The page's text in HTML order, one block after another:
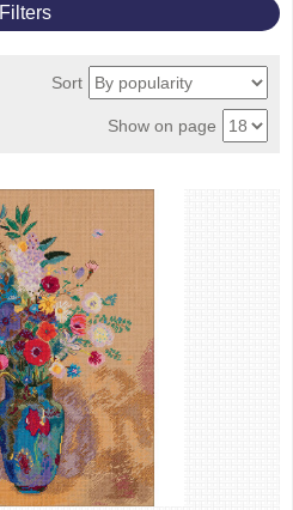
Filters
Sort
Show on page